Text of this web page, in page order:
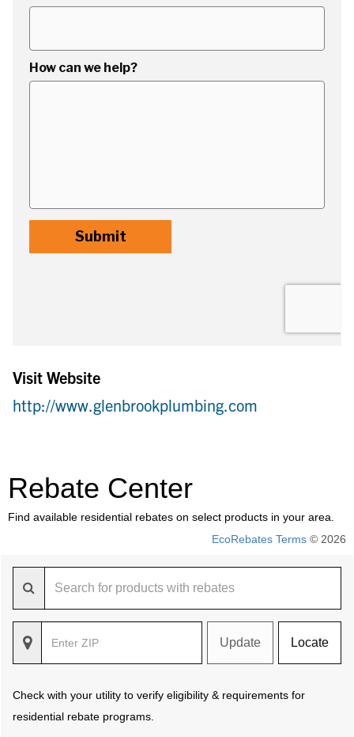
Visit Website
http://www.glenbrookplumbing.com
Rebate Center
Find available residential rebates on select products in your area.
EcoRebates Terms © 2026
Update Locate
Check with your utility to verify eligibility & requirements for
residential rebate programs.